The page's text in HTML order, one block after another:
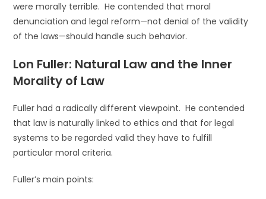
were morally terrible. He contended that moral
denunciation and legal reform—not denial of the validity
of the laws—should handle such behavior.
Lon Fuller: Natural Law and the Inner
Morality of Law
Fuller had a radically different viewpoint. He contended
that law is naturally linked to ethics and that for legal
systems to be regarded valid they have to fulfill
particular moral criteria.
Fuller’s main points: